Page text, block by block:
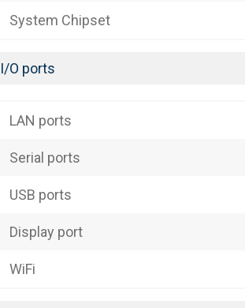
System Chipset
I/O ports
LAN ports
Serial ports
USB ports
Display port
WiFi